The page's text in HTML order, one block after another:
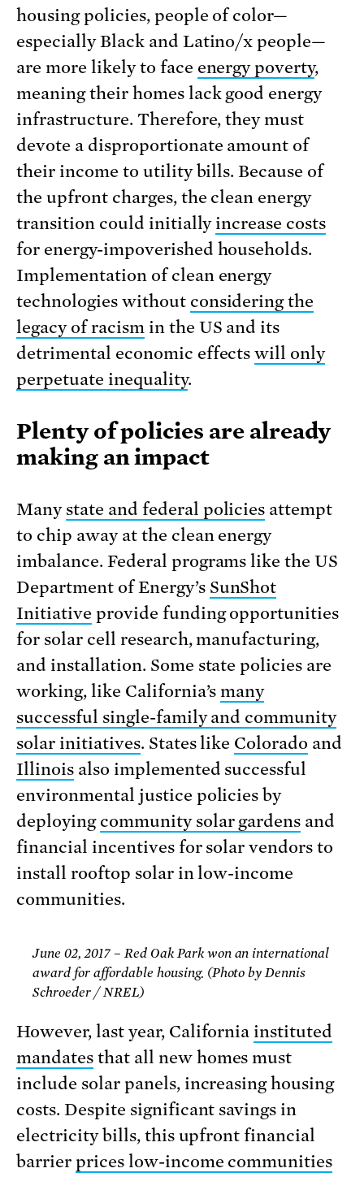
housing policies, people of color—
especially Black and Latino/x people—
are more likely to face energy poverty,
meaning their homes lack good energy
infrastructure. Therefore, they must
devote a disproportionate amount of
their income to utility bills. Because of
the upfront charges, the clean energy
transition could initially increase costs
for energy-impoverished households.
Implementation of clean energy
technologies without considering the
legacy of racism in the US and its
detrimental economic effectswill only
perpetuate inequality.
Plenty of policies are already
making an impact
Many state and federal policies attempt
to chip away at the clean energy
imbalance. Federal programs like the US
Department of Energy’s SunShot
Initiative provide funding opportunities
for solar cell research, manufacturing,
and installation. Some state policies are
working, like California’s many
successful single-family and community
solar initiatives. States like Colorado and
Illinoisalso implemented successful
environmental justice policies by
deploying community solar gardens and
financial incentives for solar vendors to
install rooftop solar in low-income
communities.
June 02, 2017 – Red Oak Park won an international
award for affordable housing. (Photo by Dennis
Schroeder / NREL)
However, last year, California instituted
mandatesthat all new homes must
include solar panels, increasing housing
costs. Despite significant savings in
electricity bills, this upfront financial
barrier prices low-income communities